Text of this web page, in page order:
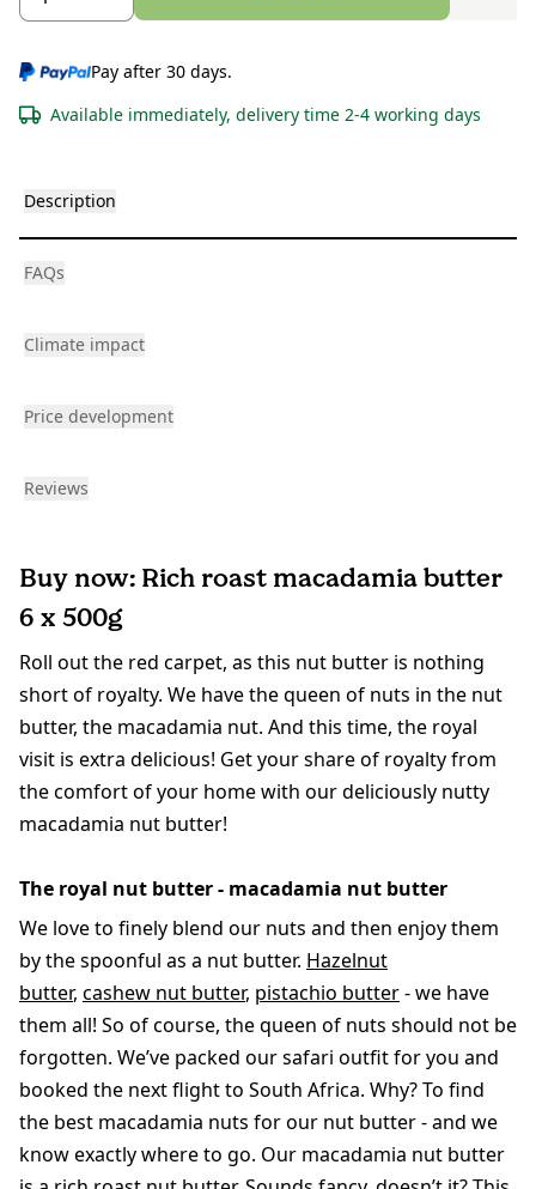
Pay after 30 days.
Available immediately, delivery time 2-4 working days
Description
FAQs
Climate impact
Price development
Reviews
Buy now: Rich roast macadamia butter
6 x 500g
Roll out the red carpet, as this nut butter is nothing
short of royalty. We have the queen of nuts in the nut
butter, the macadamia nut. And this time, the royal
visit is extra delicious! Get your share of royalty from
the comfort of your home with our deliciously nutty
macadamia nut butter!
The royal nut butter - macadamia nut butter
We love to finely blend our nuts and then enjoy them
by the spoonful as a nut butter. Hazelnut
butter, cashew nut butter, pistachio butter- we have
them all! So of course, the queen of nuts should not be
forgotten. We’ve packed our safari outfit for you and
booked the next flight to South Africa. Why? To find
the best macadamia nuts for our nut butter - and we
know exactly where to go. Our macadamia nut butter